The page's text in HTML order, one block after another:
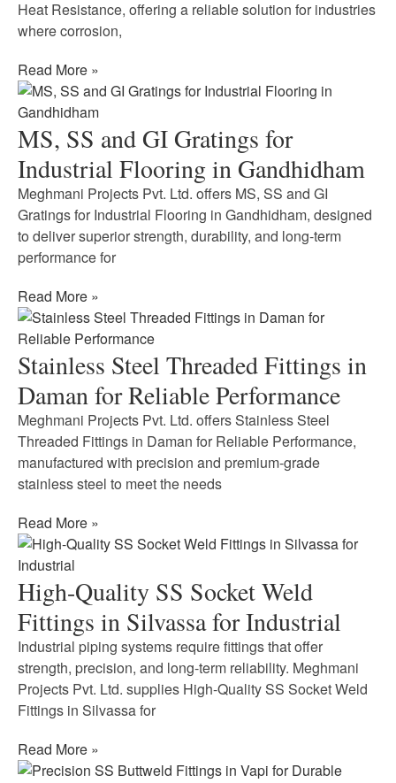
Heat Resistance, offering a reliable solution for industries
where corrosion,
Read More »
MS, SS and GI Gratings for
Industrial Flooring in Gandhidham
Meghmani Projects Pvt. Ltd. offers MS, SS and GI
Gratings for Industrial Flooring in Gandhidham, designed
to deliver superior strength, durability, and long-term
performance for
Read More »
Stainless Steel Threaded Fittings in
Daman for Reliable Performance
Meghmani Projects Pvt. Ltd. offers Stainless Steel
Threaded Fittings in Daman for Reliable Performance,
manufactured with precision and premium-grade
stainless steel to meet the needs
Read More »
High-Quality SS Socket Weld
Fittings in Silvassa for Industrial
Industrial piping systems require fittings that offer
strength, precision, and long-term reliability. Meghmani
Projects Pvt. Ltd. supplies High-Quality SS Socket Weld
Fittings in Silvassa for
Read More »